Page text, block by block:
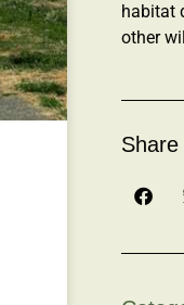
habitat
other
Share